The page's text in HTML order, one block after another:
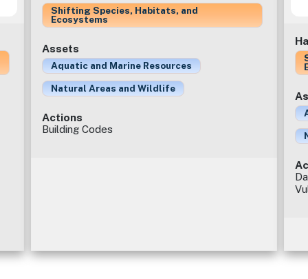
Shifting Species, Habitats, and
Ecosystems
Assets
Aquatic and Marine Resources
Natural Areas and Wildlife
Actions
Building Codes